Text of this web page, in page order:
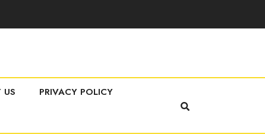
PRIVACY POLICY